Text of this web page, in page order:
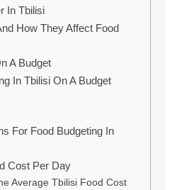
In Tbilisi
How They Affect Food
A Budget
In Tbilisi On A Budget
For Food Budgeting In
Cost Per Day
Average Tbilisi Food Cost